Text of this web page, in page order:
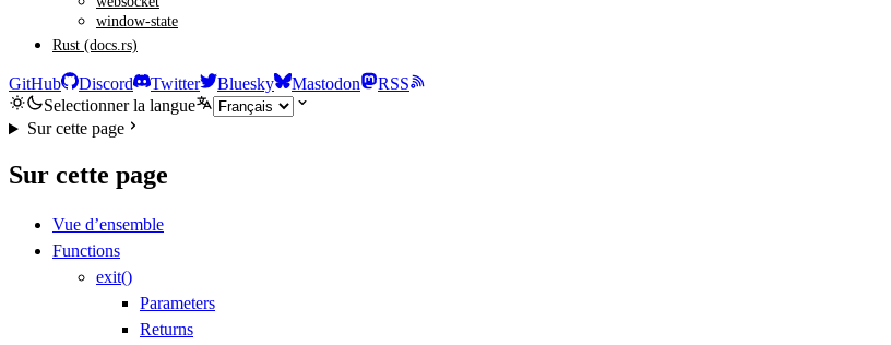
window-state
Rust (docs.rs)
GitHub Discord Twitter Bluesky Mastodon
RSS
Selectionner la langue
Sur cette page
Sur cette page
Vue d’ensemble
Functions
exit()
Parameters
Returns